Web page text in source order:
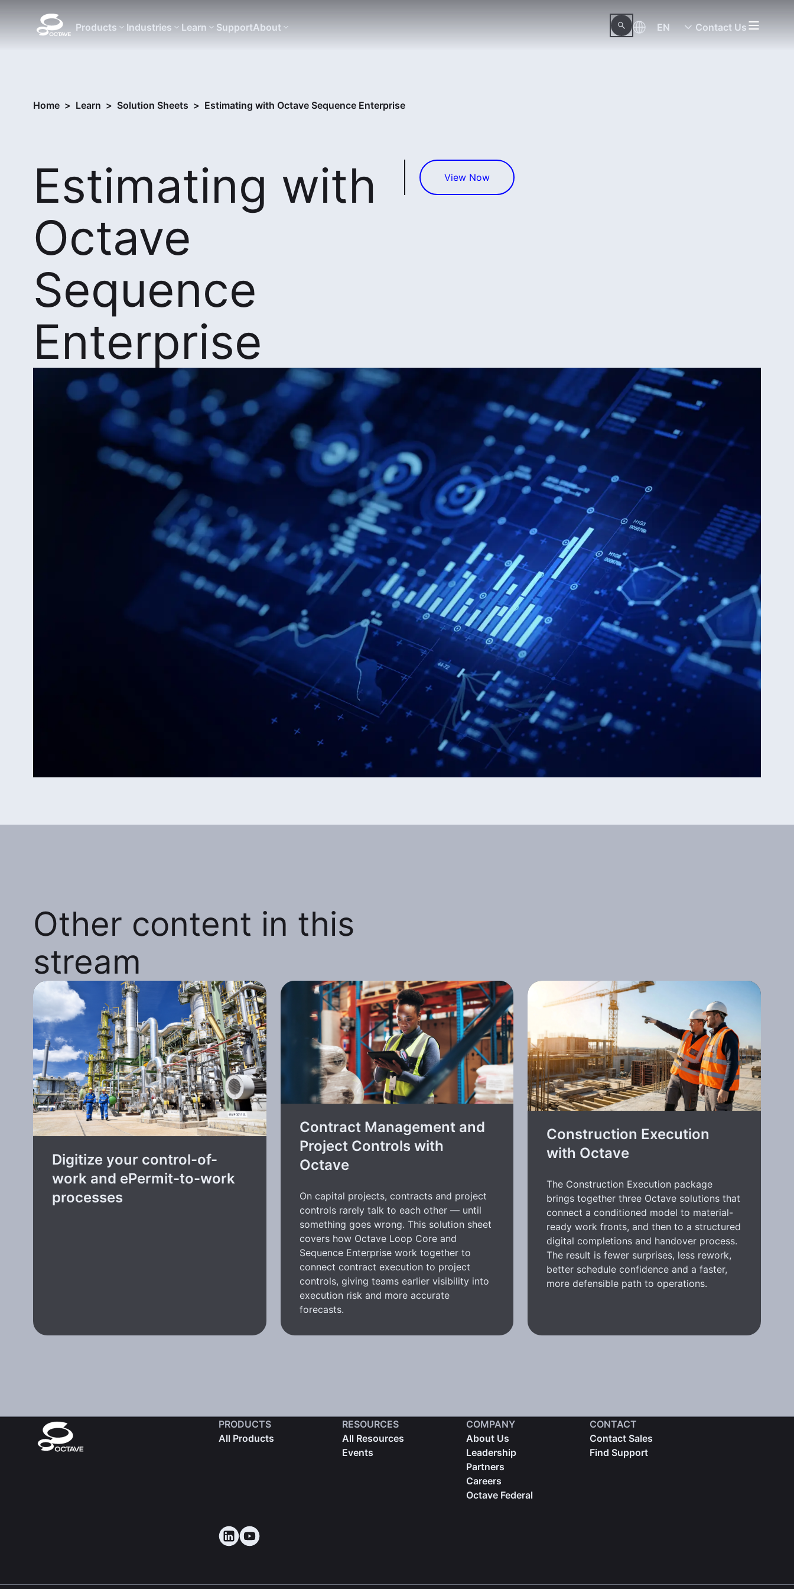
Products Industries Learn SupportAbout EN Contact Us
Home > Learn > Solution Sheets > Estimating with Octave Sequence Enterprise
Estimating with
Octave
Sequence
Enterprise
View Now
Other content in this
stream
Digitize your control-of-
work and ePermit-to-work
processes
Contract Management and
Project Controls with
Octave
On capital projects, contracts and project
controls rarely talk to each other — until
something goes wrong. This solution sheet
covers how Octave Loop Core and
Sequence Enterprise work together to
connect contract execution to project
controls, giving teams earlier visibility into
execution risk and more accurate
forecasts.
Construction Execution
with Octave
The Construction Execution package
brings together three Octave solutions that
connect a conditioned model to material-
ready work fronts, and then to a structured
digital completions and handover process.
The result is fewer surprises, less rework,
better schedule confidence and a faster,
more defensible path to operations.
PRODUCTS
All Products
RESOURCES
All Resources
Events
COMPANY
About Us
Leadership
Partners
Careers
Octave Federal
CONTACT
Contact Sales
Find Support